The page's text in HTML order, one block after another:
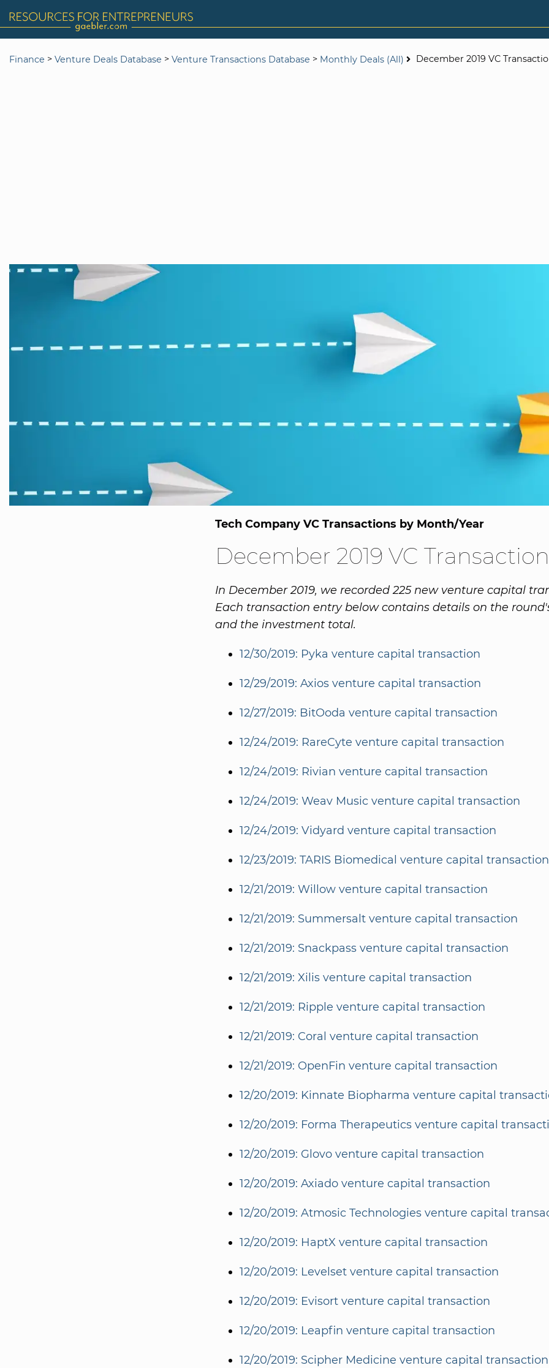
Finance > Venture Deals Database > Venture Transactions Database > Monthly Deals (All) December 2019 VC
Tech Company VC Transactions by Month/Year
December 2019 VC
In December 2019, we recorded 225 new venture capital
Each transaction entry below contains details on the
and the investment total.
12/30/2019: Pyka venture capital transaction
12/29/2019: Axios venture capital transaction
12/27/2019: BitOoda venture capital transaction
12/24/2019: RareCyte venture capital transaction
12/24/2019: Rivian venture capital transaction
12/24/2019: Weav Music venture capital transaction
12/24/2019: Vidyard venture capital transaction
12/23/2019: TARIS Biomedical venture capital transaction
12/21/2019: Willow venture capital transaction
12/21/2019: Summersalt venture capital transaction
12/21/2019: Snackpass venture capital transaction
12/21/2019: Xilis venture capital transaction
12/21/2019: Ripple venture capital transaction
12/21/2019: Coral venture capital transaction
12/21/2019: OpenFin venture capital transaction
12/20/2019: Kinnate Biopharma venture capital
12/20/2019: Forma Therapeutics venture capital
12/20/2019: Glovo venture capital transaction
12/20/2019: Axiado venture capital transaction
12/20/2019: Atmosic Technologies venture capital
12/20/2019: HaptX venture capital transaction
12/20/2019: Levelset venture capital transaction
12/20/2019: Evisort venture capital transaction
12/20/2019: Leapfin venture capital transaction
12/20/2019: Scipher Medicine venture capital transaction